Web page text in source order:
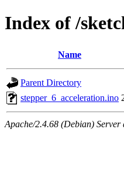
Index of /
Name
Parent Directory
stepper_6_acceleration.ino
Apache/2.4.68 (Debian)